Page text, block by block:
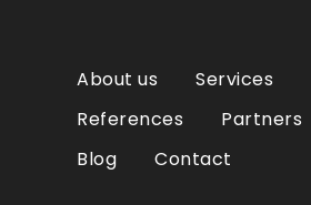
About us
Services
References
Partners
Blog
Contact